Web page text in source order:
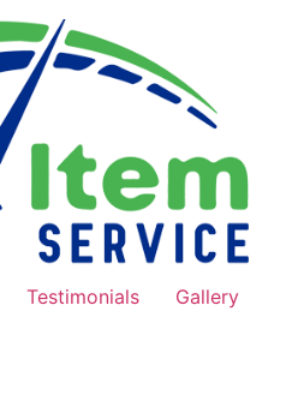
Testimonials
Gallery